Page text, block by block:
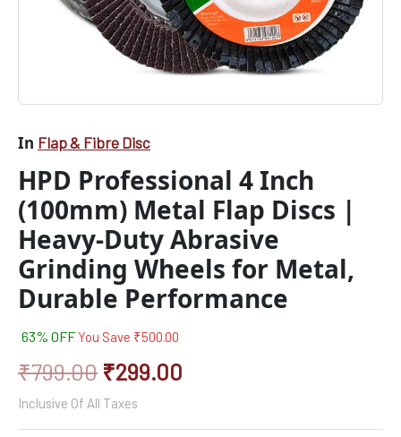
In Flap & Fibre Disc
HPD Professional 4 Inch
(100mm) Metal Flap Discs |
Heavy-Duty Abrasive
Grinding Wheels for Metal,
Durable Performance
63% OFF You Save ₹500.00
₹799.00 ₹299.00
Inclusive Of All Taxes